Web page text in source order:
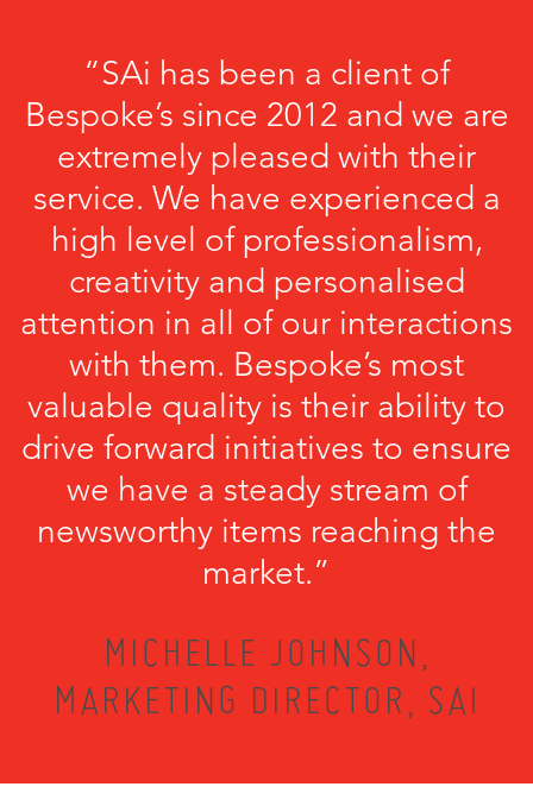
“SAi has been a client of
Bespoke’s since 2012 and we are
extremely pleased with their
service. We have experienced a
high level of professionalism,
creativity and personalised
attention in all of our interactions
with them. Bespoke’s most
valuable quality is their ability to
drive forward initiatives to ensure
we have a steady stream of
newsworthy items reaching the
market.”
MICHELLE JOHNSON,
MARKETING DIRECTOR, SAI